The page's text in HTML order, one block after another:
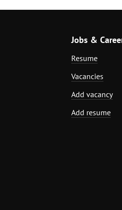
Jobs &
Resume
Vacancies
Add vacancy
Add resume